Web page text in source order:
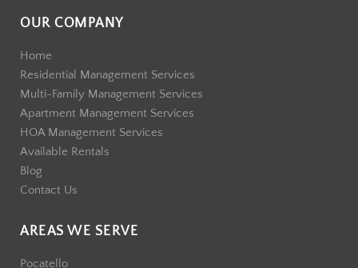
OUR COMPANY
Home
Residential Management Services
Multi-Family Management Services
Apartment Management Services
HOA Management Services
Available Rentals
Blog
Contact Us
AREAS WE SERVE
Pocatello